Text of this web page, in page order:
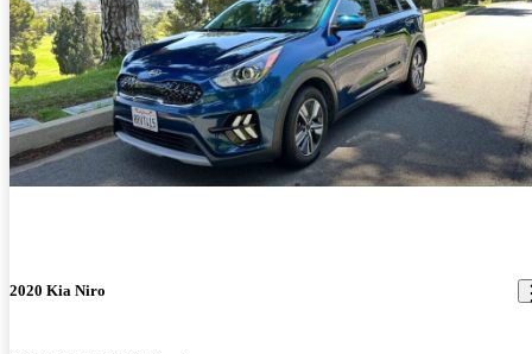
2020 Kia Niro